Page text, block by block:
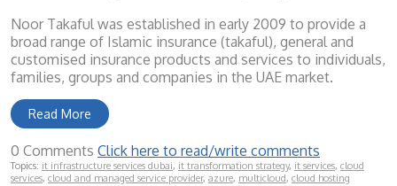
Noor Takaful was established in early 2009 to provide a
broad range of Islamic insurance (takaful), general and
customised insurance products and services to individuals,
families, groups and companies in the UAE market.
Read More
0 Comments Click here to read/write comments
Topics: it infrastructure services dubai, it transformation strategy, it services, cloud
services, cloud and managed service provider, azure, multicloud, cloud hosting